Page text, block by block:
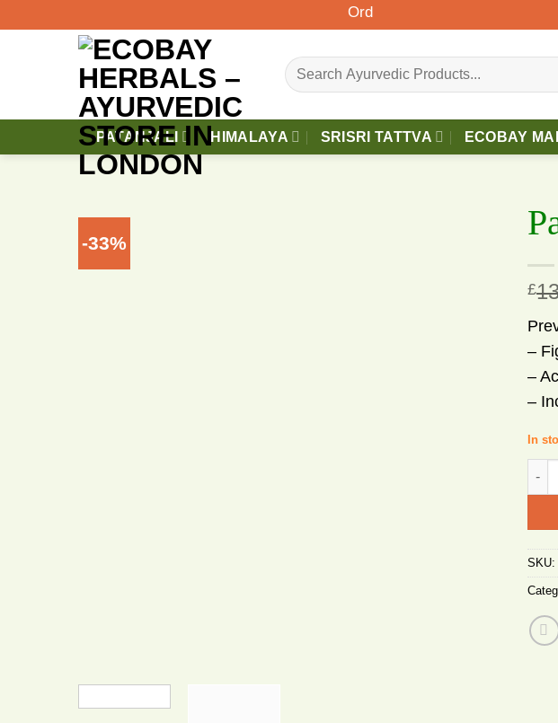
to
Orders Above £40 Free 2 - 3 Days
Search
for:
PATANJALI HIMALAYA SRISRI TATTVA ECOBAY
-33%
£
–
–
–
In
SKU: